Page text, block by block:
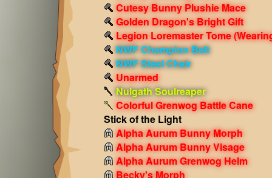
Cutesy Bunny Plushie Mace
Golden Dragon's Bright Gift
Legion Loremaster Tome
NWF Champion Belt
NWF Steel Chair
Unarmed
Nulgath Soulreaper
Colorful Grenwog Battle Cane
Stick of the Light
Alpha Aurum Bunny Morph
Alpha Aurum Bunny Visage
Alpha Aurum Grenwog Helm
Becky's Morph